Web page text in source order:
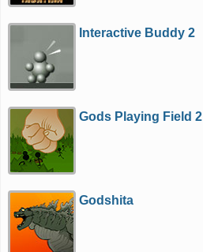
Interactive Buddy 2
Gods Playing Field 2
Godshita